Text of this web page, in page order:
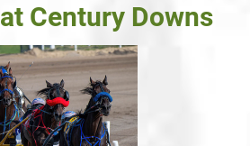
Century Downs